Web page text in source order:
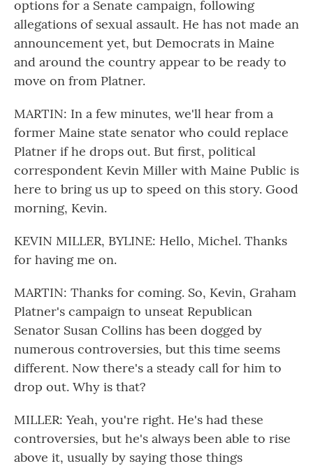
options for a Senate campaign, following
allegations of sexual assault. He has not made an
announcement yet, but Democrats in Maine
and around the country appear to be ready to
move on from Platner.
MARTIN: In a few minutes, we'll hear from a
former Maine state senator who could replace
Platner if he drops out. But first, political
correspondent Kevin Miller with Maine Public is
here to bring us up to speed on this story. Good
morning, Kevin.
KEVIN MILLER, BYLINE: Hello, Michel. Thanks
for having me on.
MARTIN: Thanks for coming. So, Kevin, Graham
Platner's campaign to unseat Republican
Senator Susan Collins has been dogged by
numerous controversies, but this time seems
different. Now there's a steady call for him to
drop out. Why is that?
MILLER: Yeah, you're right. He's had these
controversies, but he's always been able to rise
above it, usually by saying those things